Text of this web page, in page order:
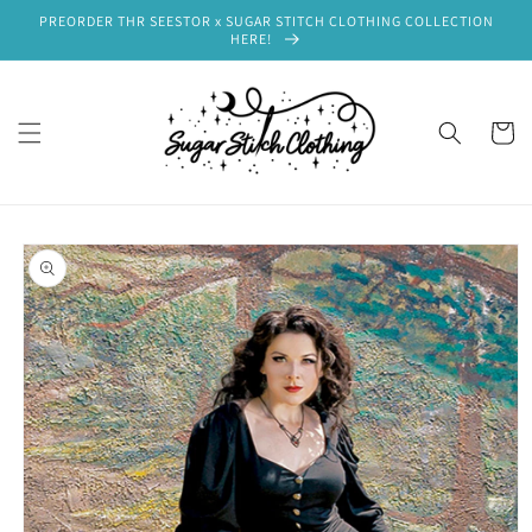
Skip to
PREORDER THR SEESTOR x SUGAR STITCH CLOTHING COLLECTION
HERE!
Cart
Skip to
product
information